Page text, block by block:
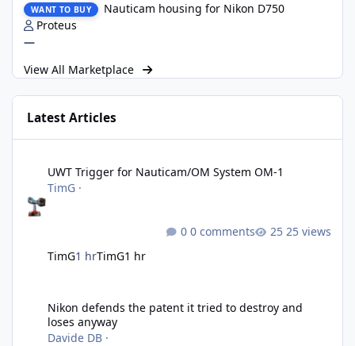
WANT TO BUY
Nauticam housing for Nikon D750
Proteus
—
View All Marketplace
Latest Articles
UWT Trigger for Nauticam/OM System OM-1
TimG ·
TimG1 hrTimG1 hr
0 comments 25 views
Nikon defends the patent it tried to destroy and
loses anyway
Davide DB ·